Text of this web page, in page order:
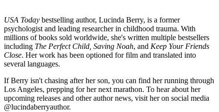
USA Today bestselling author, Lucinda Berry, is a former
psychologist and leading researcher in childhood trauma. With
millions of books sold worldwide, she's written multiple bestsellers
including The Perfect Child, Saving Noah, and Keep Your Friends
Close. Her work has been optioned for film and translated into
several languages.
If Berry isn't chasing after her son, you can find her running through
Los Angeles, prepping for her next marathon. To hear about her
upcoming releases and other author news, visit her on social media
@lucindaberryauthor.